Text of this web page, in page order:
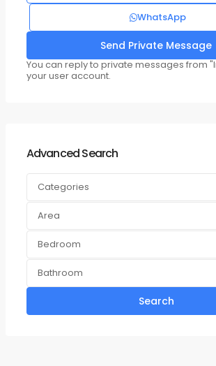
WhatsApp
You can reply to private messages from
your user account.
Advanced Search
Categories
Area
Bedroom
Bathroom
Search